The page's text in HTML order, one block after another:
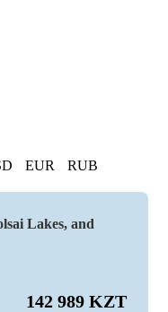
EUR RUB
Lakes, and
142 989 KZT